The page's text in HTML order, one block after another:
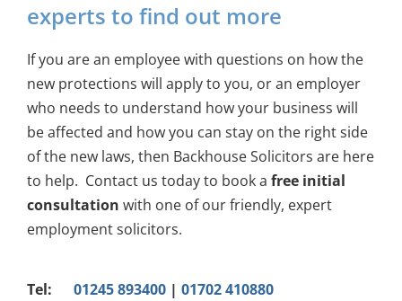
experts to find out more
If you are an employee with questions on how the
new protections will apply to you, or an employer
who needs to understand how your business will
be affected and how you can stay on the right side
of the new laws, then Backhouse Solicitors are here
to help. Contact us today to book a free initial
consultation with one of our friendly, expert
employment solicitors.
Tel: 01245 893400| 01702 410880